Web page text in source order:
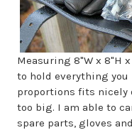
Measuring 8"W x 8"H
to hold everything you
proportions fits nicely
too big. I am able to
spare parts, gloves